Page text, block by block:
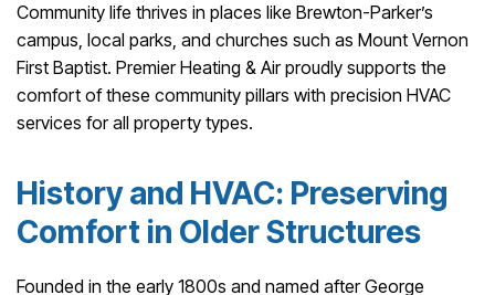
Community life thrives in places like Brewton-Parker’s
campus, local parks, and churches such as Mount Vernon
First Baptist. Premier Heating & Air proudly supports the
comfort of these community pillars with precision HVAC
services for all property types.
History and HVAC: Preserving
Comfort in Older Structures
Founded in the early 1800s and named after George